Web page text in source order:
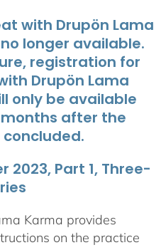
with Drupön Lama
longer available.
registration for
Drupön Lama
only be available
after the
2023, Part 1, Three-
Karma provides
on the practice